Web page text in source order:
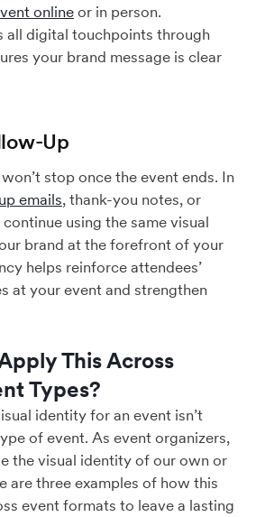
onlineor in person.
all digital touchpoints through
your brand message is clear
Up
stop once the event ends. In
emails, thank-you notes, or
using the same visual
brand at the forefront of your
helps reinforce attendees’
at your event and strengthen
This Across
Types?
identity for an event isn’t
of event. As event organizers,
the visual identity of our own or
are three examples of how this
event formats to leave a lasting